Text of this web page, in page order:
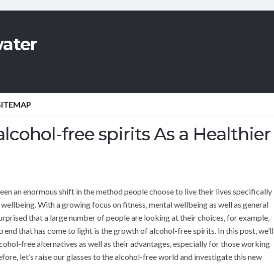
free spirits As a Healthier
an enormous shift in the method people choose to live their lives specifically
With a growing focus on fitness, mental wellbeing as well as general
that a large number of people are looking at their choices, for example,
that has come to light is the growth of alcohol-free spirits. In this post, we’ll
free alternatives as well as their advantages, especially for those working
let’s raise our glasses to the alcohol-free world and investigate this new